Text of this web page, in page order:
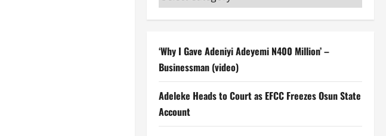
‘Why I Gave Adeniyi Adeyemi N400 Million’ –
Businessman (video)
Adeleke Heads to Court as EFCC Freezes Osun State
Account